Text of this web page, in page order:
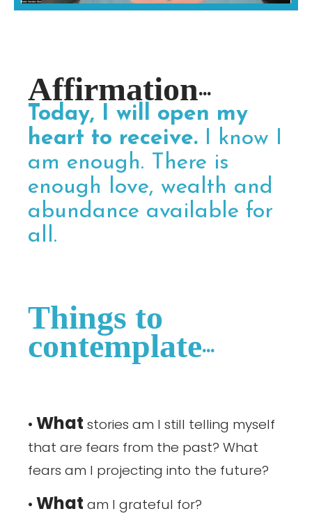
Affirmation...
Today, I will open my
heart to receive. I know I
am enough. There is
enough love, wealth and
abundance available for
all.
Things to
contemplate...
• What stories am I still telling myself
that are fears from the past? What
fears am I projecting into the future?
• What am I grateful for?